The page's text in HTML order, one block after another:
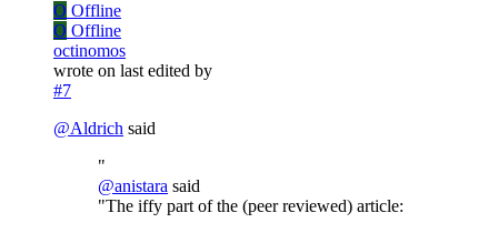
O Offline
O Offline
octinomos
wrote on last edited by
#7
@Aldrich said
"
@anistara said
"The iffy part of the (peer reviewed) article: